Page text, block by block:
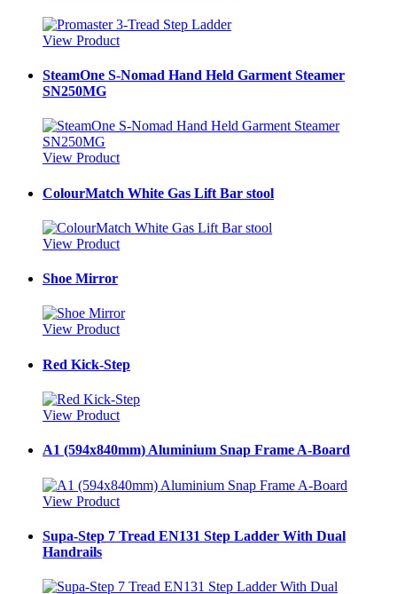
View Product
SteamOne S-Nomad Hand Held Garment Steamer
SN250MG
View Product
ColourMatch White Gas Lift Bar stool
View Product
Shoe Mirror
View Product
Red Kick-Step
View Product
A1 (594x840mm) Aluminium Snap Frame A-Board
View Product
Supa-Step 7 Tread EN131 Step Ladder With Dual
Handrails